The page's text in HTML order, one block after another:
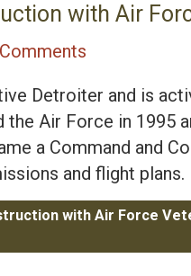
with Air
Detroiter and is
Air Force in 1995
a Command and
and flight plans.